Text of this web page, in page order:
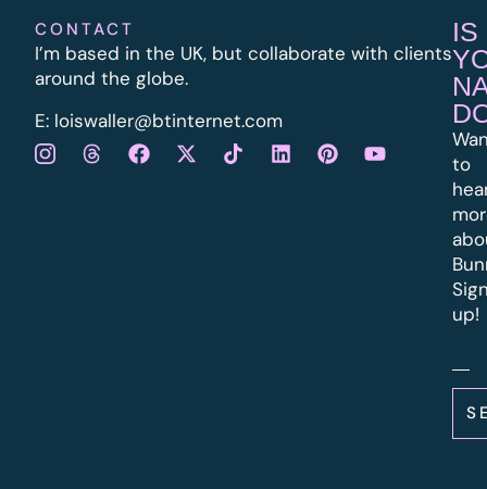
CONTACT
I’m based in the UK, but collaborate with clients
around the globe.
E: loiswaller@btinternet.com
IS
to
up!